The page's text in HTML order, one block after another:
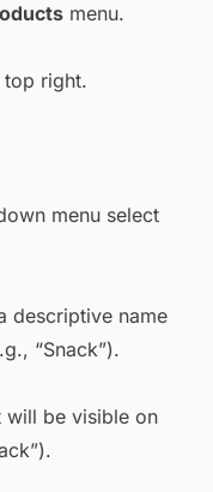
menu.
top right.
menu select
descriptive name
“Snack”).
will be visible on